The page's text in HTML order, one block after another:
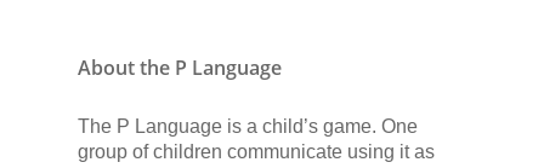
About the P Language
The P Language is a child’s game. One
group of children communicate using it as